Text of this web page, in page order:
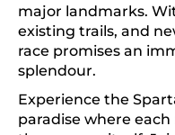
major landmarks.
existing trails, and
race promises an
splendour.
Experience the
paradise where each